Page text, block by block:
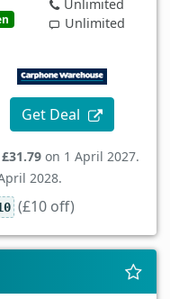
Unlimited
Unlimited
Get Deal
£31.79 on 1 April 2027.
2028.
(£10 off)